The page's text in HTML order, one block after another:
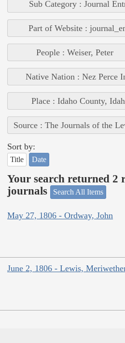
Sub Category : Journal
Part of Website :
People : Weiser, Peter
Native Nation : Nez Perce
Place : Idaho County,
Source : The Journals of the
Sort by:
Title Date
Your search returned 2
journals
Search All Items
May 27, 1806 - Ordway, John
June 2, 1806 - Lewis,